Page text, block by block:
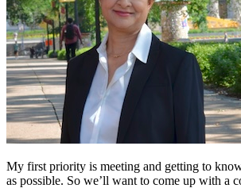
My first priority is meeting and getting to
as possible. So we’ll want to come up with a